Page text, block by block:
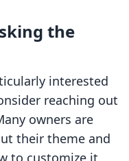
the
interested
reaching out
owners are
their theme and